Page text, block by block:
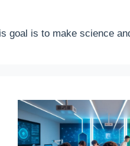
goal is to make science